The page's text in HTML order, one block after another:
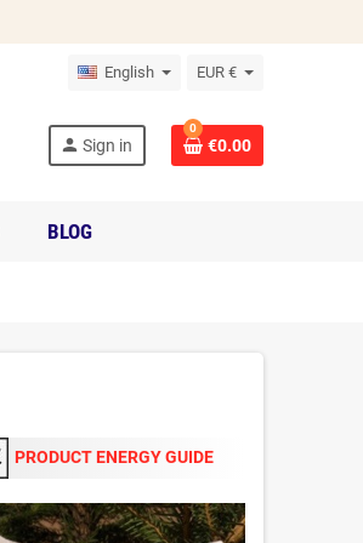
English EUR €
person Sign in
0
€0.00
BLOG
PRODUCT ENERGY GUIDE